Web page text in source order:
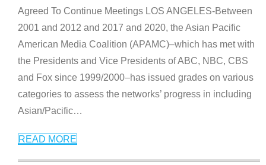
Agreed To Continue Meetings LOS ANGELES-Between
2001 and 2012 and 2017 and 2020, the Asian Pacific
American Media Coalition (APAMC)–which has met with
the Presidents and Vice Presidents of ABC, NBC, CBS
and Fox since 1999/2000–has issued grades on various
categories to assess the networks’ progress in including
Asian/Pacific…
READ MORE